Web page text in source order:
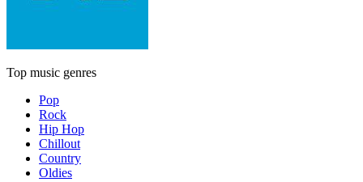
Top music genres
Pop
Rock
Hip Hop
Chillout
Country
Oldies